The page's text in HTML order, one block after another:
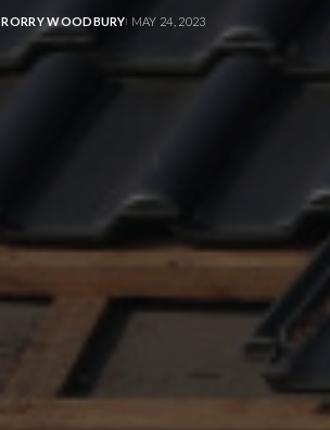
POSTED
RORRY WOODBURY MAY 24, 2023